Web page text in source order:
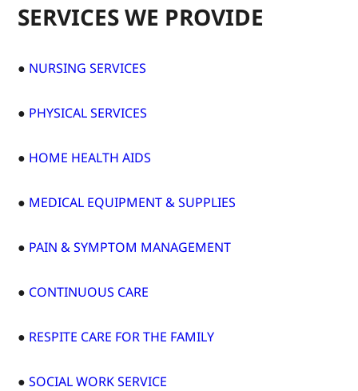
SERVICES WE PROVIDE
● NURSING SERVICES
● PHYSICAL SERVICES
● HOME HEALTH AIDS
● MEDICAL EQUIPMENT & SUPPLIES
● PAIN & SYMPTOM MANAGEMENT
● CONTINUOUS CARE
● RESPITE CARE FOR THE FAMILY
●SOCIAL WORK SERVICE